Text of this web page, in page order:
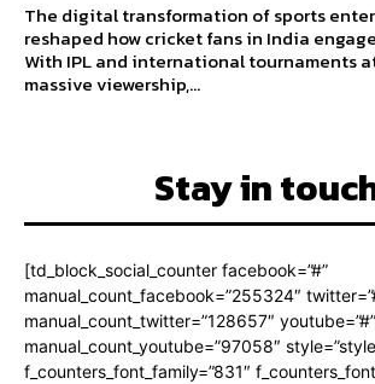
The digital transformation of sports
reshaped how cricket fans in India
With IPL and international tournaments
massive viewership,...
Stay in
[td_block_social_counter facebook=”#”
manual_count_facebook=”255324″
manual_count_twitter=”128657″ youtube=”#”
manual_count_youtube=”97058″
f_counters_font_family=”831″